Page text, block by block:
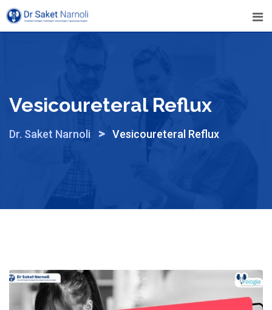
Skip
to
Vesicoureteral Reflux
Dr. Saket Narnoli > Vesicoureteral Reflux